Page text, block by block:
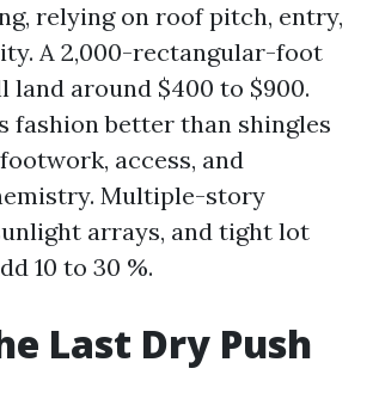
relying on roof pitch, entry,
A 2,000-rectangular-foot
land around $400 to $900.
fashion better than shingles
access, and
Multiple-story
arrays, and tight lot
10 to 30 %.
Last Dry Push